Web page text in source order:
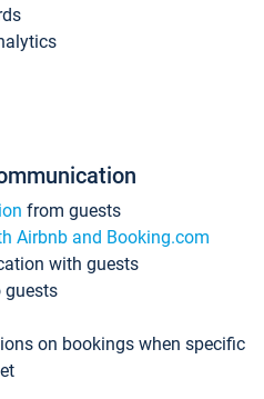
from guests
Airbnb and Booking.com
with guests
guests
on bookings when specific